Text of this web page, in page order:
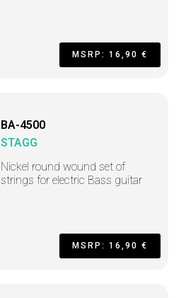
MSRP: 16,90 €
BA-4500
STAGG
Nickel round wound set of
strings for electric Bass guitar
MSRP: 16,90 €